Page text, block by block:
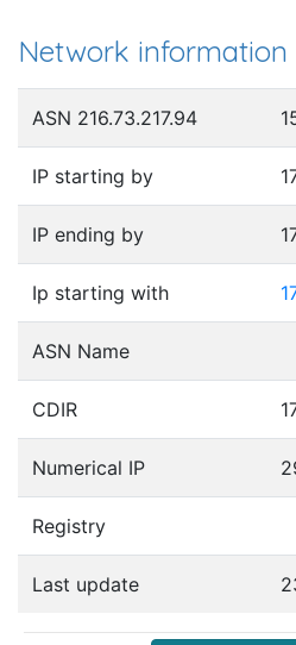
Network information
ASN 216.73.217.94
IP starting by
IP ending by
Ip starting with
ASN Name
CDIR
Numerical IP
Registry
Last update